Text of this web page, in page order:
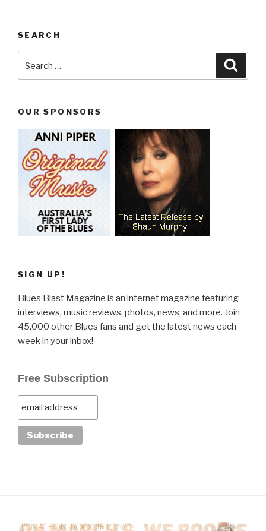
SEARCH
OUR SPONSORS
SIGN UP!
Blues Blast Magazine is an internet magazine featuring
interviews, music reviews, photos, news, and more. Join
45,000 other Blues fans and get the latest news each
week in your inbox!
Free Subscription